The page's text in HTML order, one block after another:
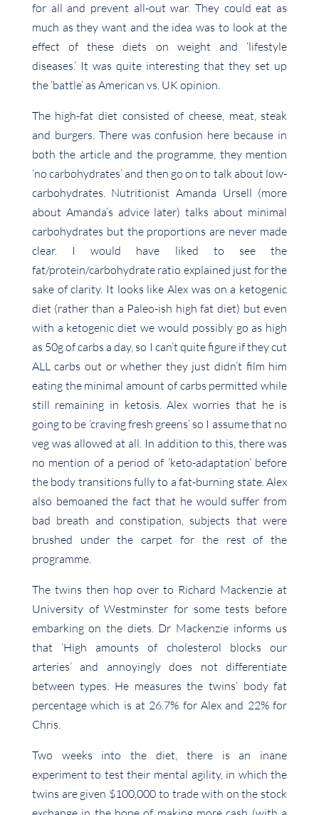
for all and prevent all-out war. They could eat as
much as they want and the idea was to look at the
effect of these diets on weight and ‘lifestyle
diseases.’ It was quite interesting that they set up
the ‘battle’ as American vs. UK opinion.
The high-fat diet consisted of cheese, meat, steak
and burgers. There was confusion here because in
both the article and the programme, they mention
‘no carbohydrates’ and then go on to talk about low-
carbohydrates. Nutritionist Amanda Ursell (more
about Amanda’s advice later) talks about minimal
carbohydrates but the proportions are never made
clear. I would have liked to see the
fat/protein/carbohydrate ratio explained just for the
sake of clarity. It looks like Alex was on a ketogenic
diet (rather than a Paleo-ish high fat diet) but even
with a ketogenic diet we would possibly go as high
as 50g of carbs a day, so I can’t quite figure if they cut
ALL carbs out or whether they just didn’t film him
eating the minimal amount of carbs permitted while
still remaining in ketosis. Alex worries that he is
going to be ‘craving fresh greens’ so I assume that no
veg was allowed at all. In addition to this, there was
no mention of a period of ‘keto-adaptation’ before
the body transitions fully to a fat-burning state. Alex
also bemoaned the fact that he would suffer from
bad breath and constipation, subjects that were
brushed under the carpet for the rest of the
programme.
The twins then hop over to Richard Mackenzie at
University of Westminster for some tests before
embarking on the diets. Dr Mackenzie informs us
that ‘High amounts of cholesterol blocks our
arteries’ and annoyingly does not differentiate
between types. He measures the twins’ body fat
percentage which is at 26.7% for Alex and 22% for
Chris.
Two weeks into the diet, there is an inane
experiment to test their mental agility, in which the
twins are given $100,000 to trade with on the stock